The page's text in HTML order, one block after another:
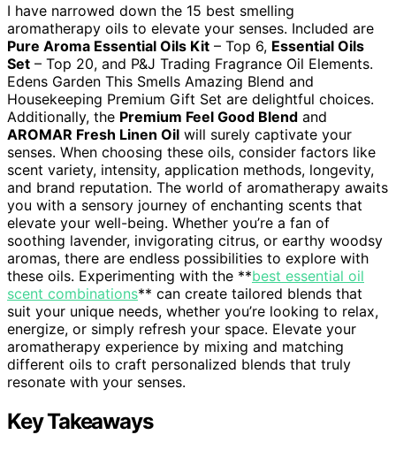
I have narrowed down the 15 best smelling
aromatherapy oils to elevate your senses. Included are
Pure Aroma Essential Oils Kit – Top 6, Essential Oils
Set – Top 20, and P&J Trading Fragrance Oil Elements.
Edens Garden This Smells Amazing Blend and
Housekeeping Premium Gift Set are delightful choices.
Additionally, the Premium Feel Good Blend and
AROMAR Fresh Linen Oil will surely captivate your
senses. When choosing these oils, consider factors like
scent variety, intensity, application methods, longevity,
and brand reputation. The world of aromatherapy awaits
you with a sensory journey of enchanting scents that
elevate your well-being. Whether you’re a fan of
soothing lavender, invigorating citrus, or earthy woodsy
aromas, there are endless possibilities to explore with
these oils. Experimenting with the **best essential oil
scent combinations** can create tailored blends that
suit your unique needs, whether you’re looking to relax,
energize, or simply refresh your space. Elevate your
aromatherapy experience by mixing and matching
different oils to craft personalized blends that truly
resonate with your senses.
Key Takeaways